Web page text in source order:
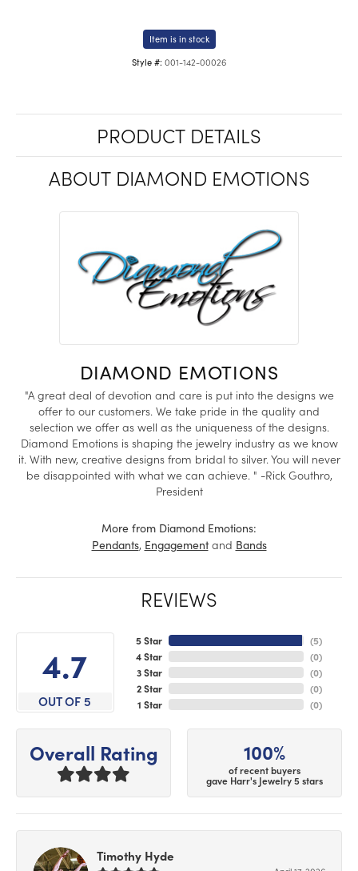
Item is in stock
Style #: 001-142-00026
PRODUCT DETAILS
ABOUT DIAMOND EMOTIONS
DIAMOND EMOTIONS
"A great deal of devotion and care is put into the designs we
offer to our customers. We take pride in the quality and
selection we offer as well as the uniqueness of the designs.
Diamond Emotions is shaping the jewelry industry as we know
it. With new, creative designs from bridal to silver. You will never
be disappointed with what we can achieve. " -Rick Gouthro,
President
More from Diamond Emotions:
Pendants, Engagementand Bands
REVIEWS
4.7
OUT OF 5
5 Star
4 Star
3 Star
2 Star
1 Star
(5)
(0)
(0)
(0)
(0)
Overall Rating 100%
of recent buyers
gave Harr's Jewelry 5 stars
Timothy Hyde